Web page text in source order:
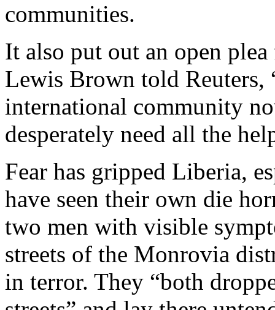
communities.
It also put out an open
Lewis Brown told Reuters,
international community
desperately need all the
Fear has gripped Liberia,
have seen their own die
two men with visible
streets of the Monrovia
in terror. They “both